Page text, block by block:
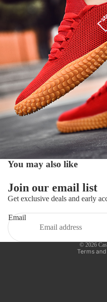
You may also like
Join our email list
Get exclusive deals and early
Email
© 2026
Terms
Privacy policy